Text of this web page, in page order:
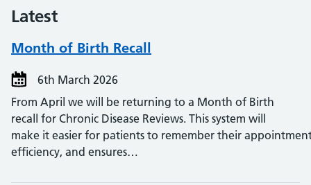
Latest
Month of Birth Recall
6th March 2026
From April we will be returning to a Month of Birth
recall for Chronic Disease Reviews. This system will
make it easier for patients to remember their
efficiency, and ensures…